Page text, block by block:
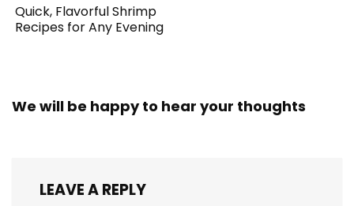
Quick, Flavorful Shrimp
Recipes for Any Evening
We will be happy to hear your thoughts
LEAVE A REPLY